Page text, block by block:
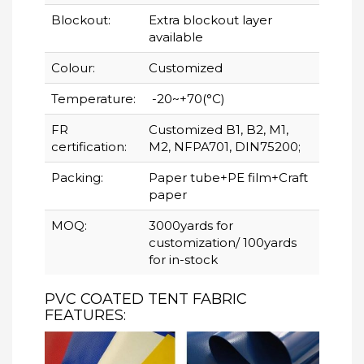
Blockout:
Extra blockout layer
available
Colour:
Customized
Temperature:
-20~+70(°C)
FR
certification:
Customized B1, B2, M1,
M2, NFPA701, DIN75200;
Packing:
Paper tube+PE film+Craft
paper
MOQ:
3000yards for
customization/ 100yards
for in-stock
PVC COATED TENT FABRIC
FEATURES: